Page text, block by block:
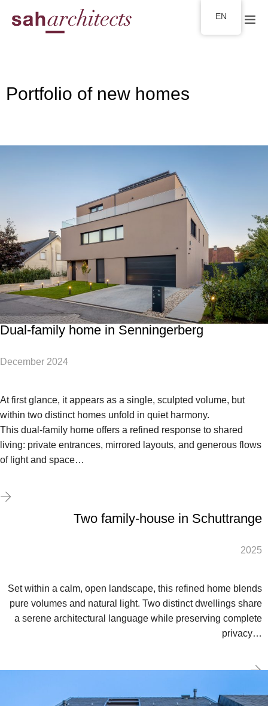
Portfolio of new homes
Dual-family home in Senningerberg
December 2024
At first glance, it appears as a single, sculpted volume, but
within two distinct homes unfold in quiet harmony.
This dual-family home offers a refined response to shared
living: private entrances, mirrored layouts, and generous flows
of light and space…
Two family-house in Schuttrange
2025
Set within a calm, open landscape, this refined home blends
pure volumes and natural light. Two distinct dwellings share
a serene architectural language while preserving complete
privacy…
EN